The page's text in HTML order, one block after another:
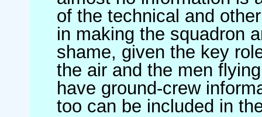
of the technical and
in making the squadron
shame, given the key
the air and the men
have ground-crew
too can be included in